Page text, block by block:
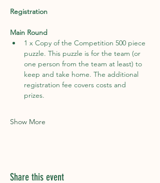
Registration
Main Round
1 x Copy of the Competition 500 piece
puzzle. This puzzle is for the team (or
one person from the team at least) to
keep and take home. The additional
registration fee covers costs and
prizes.
Show More
Share this event